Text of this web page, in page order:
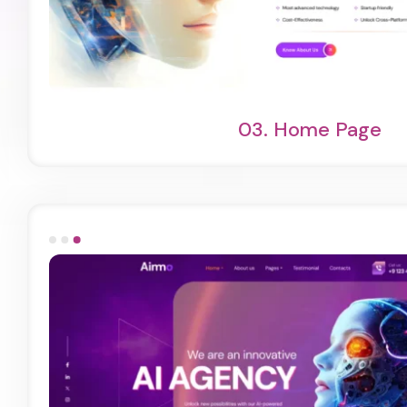
Light Demo
03. Home Page